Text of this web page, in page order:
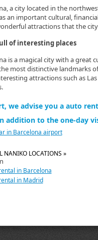
a city located in the
an important cultural,
attractions that the
of interesting places
is a magical city with a great
most distinctive landmarks
attractions such as
we advise you a auto
addition to the one-day
in Barcelona airport
NANIKO LOCATIONS »
in Barcelona
in Madrid